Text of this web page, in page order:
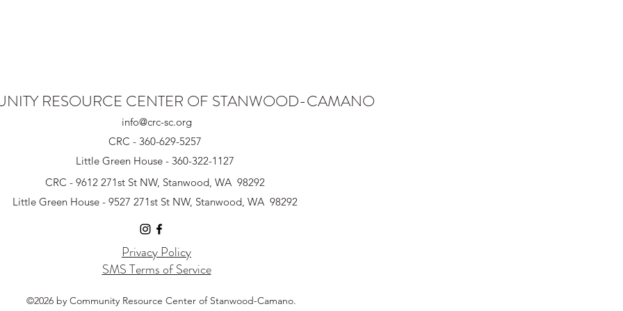
RESOURCE CENTER OF STANWOOD-CAMANO
info@crc-sc.org
CRC - 360-629-5257
Little Green House - 360-322-1127
CRC - 9612 271st St NW, Stanwood, WA 98292
Little Green House - 9527 271st St NW, Stanwood, WA 98292
Privacy Policy
SMS Terms of Service
©2026 by Community Resource Center of Stanwood-Camano.